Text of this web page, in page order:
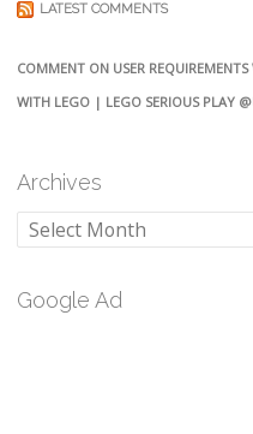
LATEST COMMENTS
COMMENT ON USER
WITH LEGO | LEGO SERIOUS PLAY
Archives
Archives
Google Ad